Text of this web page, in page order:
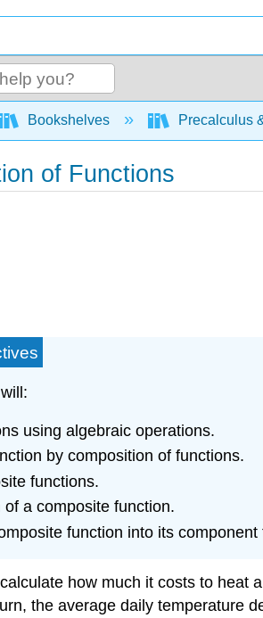
global hierarchy
Bookshelves Precalculus
of Functions
using algebraic operations.
by composition of functions.
functions.
a composite function.
function into its component
how much it costs to heat
the average daily temperature